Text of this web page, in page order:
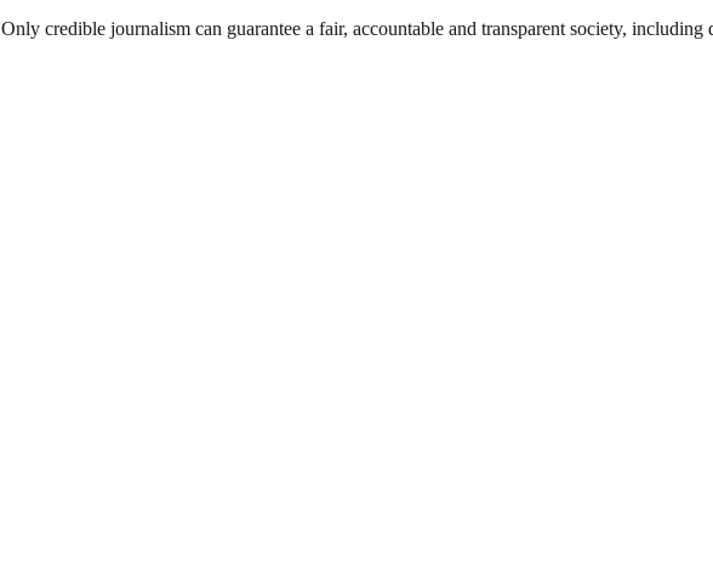
Only credible journalism can guarantee a fair, accountable and transparent society,